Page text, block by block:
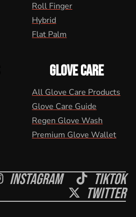
Roll Finger
Hybrid
Flat Palm
GLOVE CARE
All Glove Care Products
Glove Care Guide
Regen Glove Wash
Premium Glove Wallet
Instagram Tiktok
Twitter